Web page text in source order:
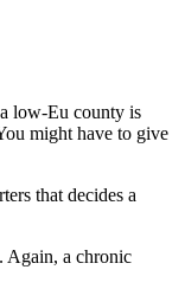
low-Eu county is
might have to give
that decides a
Again, a chronic